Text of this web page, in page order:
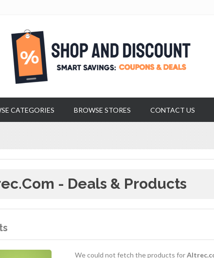
CATEGORIES BROWSE STORES CONTACT US
- Deals & Products
We could not fetch the products for